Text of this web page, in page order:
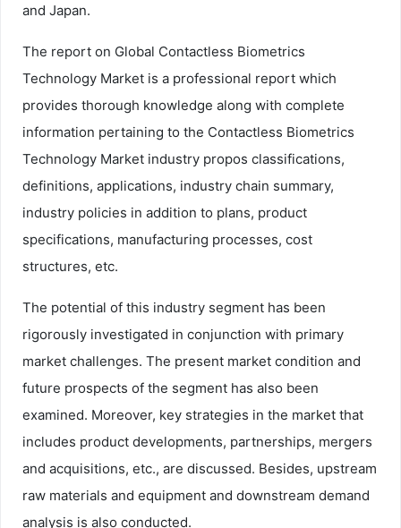
and Japan.
The report on Global Contactless Biometrics
Technology Market is a professional report which
provides thorough knowledge along with complete
information pertaining to the Contactless Biometrics
Technology Market industry propos classifications,
definitions, applications, industry chain summary,
industry policies in addition to plans, product
specifications, manufacturing processes, cost
structures, etc.
The potential of this industry segment has been
rigorously investigated in conjunction with primary
market challenges. The present market condition and
future prospects of the segment has also been
examined. Moreover, key strategies in the market that
includes product developments, partnerships, mergers
and acquisitions, etc., are discussed. Besides, upstream
raw materials and equipment and downstream demand
analysis is also conducted.